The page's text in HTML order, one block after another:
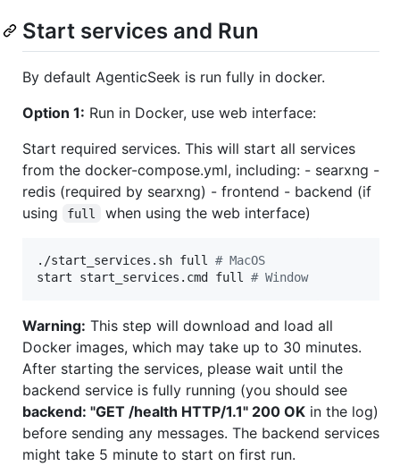
Start services and Run
By default AgenticSeek is run fully in docker.
Option 1: Run in Docker, use web interface:
Start required services. This will start all services
from the docker-compose.yml, including: - searxng -
redis (required by searxng) - frontend - backend (if
using
full when using the web interface)
./start_services.sh full # MacOS
start start_services.cmd full # Window
Warning: This step will download and load all
Docker images, which may take up to 30 minutes.
After starting the services, please wait until the
backend service is fully running (you should see
backend: "GET /health HTTP/1.1" 200 OK in the log)
before sending any messages. The backend services
might take 5 minute to start on first run.